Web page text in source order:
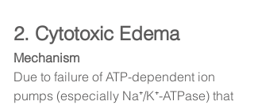
2. Cytotoxic Edema
Mechanism
Due to failure of ATP-dependent ion
pumps (especially Na⁺/K⁺-ATPase) that